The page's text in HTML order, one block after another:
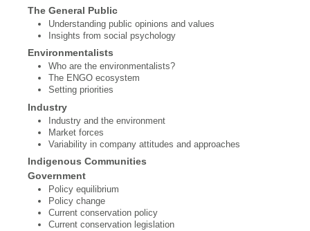
The General Public
Understanding public opinions and values
Insights from social psychology
Environmentalists
Who are the environmentalists?
The ENGO ecosystem
Setting priorities
Industry
Industry and the environment
Market forces
Variability in company attitudes and approaches
Indigenous Communities
Government
Policy equilibrium
Policy change
Current conservation policy
Current conservation legislation